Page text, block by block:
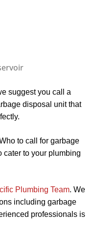
suggest you call a
disposal unit that
to call for garbage
cater to your plumbing
Plumbing Team. We
including garbage
professionals is